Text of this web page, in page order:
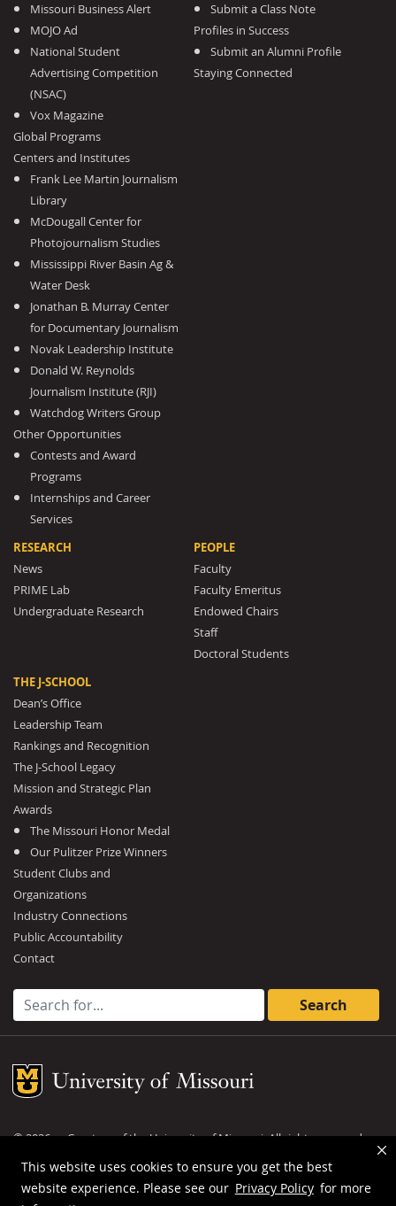
This website uses cookies to ensure you get the best
website experience. Please see our Privacy Policy for more
Missouri Business Alert
MOJO Ad
National Student
Advertising Competition
(NSAC)
Vox Magazine
Global Programs
Centers and Institutes
Frank Lee Martin Journalism
Library
McDougall Center for
Photojournalism Studies
Mississippi River Basin Ag &
Water Desk
Jonathan B. Murray Center
for Documentary Journalism
Novak Leadership Institute
Donald W. Reynolds
Journalism Institute (RJI)
Watchdog Writers Group
Other Opportunities
Contests and Award
Programs
Internships and Career
Services
Submit a Class Note
Profiles in Success
Submit an Alumni Profile
Staying Connected
RESEARCH
News
PRIME Lab
Undergraduate Research
PEOPLE
Faculty
Faculty Emeritus
Endowed Chairs
Staff
Doctoral Students
THE J-SCHOOL
Dean’s Office
Leadership Team
Rankings and Recognition
The J-School Legacy
Mission and Strategic Plan
Awards
The Missouri Honor Medal
Our Pulitzer Prize Winners
Student Clubs and
Organizations
Industry Connections
Public Accountability
Contact
Search for:
Mizzou Logo
©2026— Curators of theUniversity of Missouri. All rights reserved.
DMCA and other copyright information
Privacy policy
MU is anequal opportunity employer.